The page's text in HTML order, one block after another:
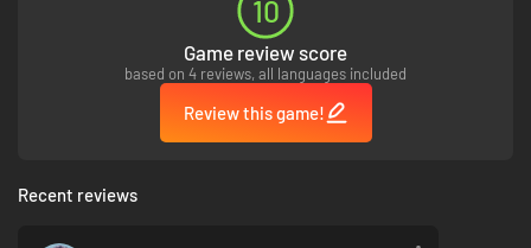
Sophie De Lys
10
Game review score
based on 4 reviews, all languages included
Review this game!
Recent reviews